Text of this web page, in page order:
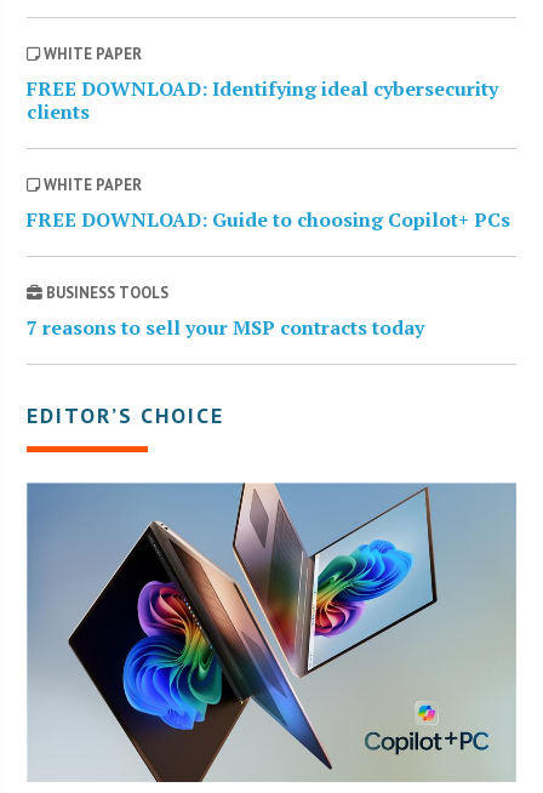
WHITE PAPER
FREE DOWNLOAD: Identifying ideal cybersecurity
clients
WHITE PAPER
FREE DOWNLOAD: Guide to choosing Copilot+ PCs
BUSINESS TOOLS
7 reasons to sell your MSP contracts today
EDITOR’S CHOICE